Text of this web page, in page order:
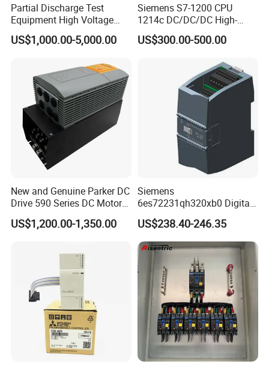
Partial Discharge Test
Equipment High Voltage
Hipot Pdiv Tester Pd Lab
Equipment
US$1,000.00-5,000.00
Siemens S7-1200 CPU
1214c DC/DC/DC High-
Performance PLC Controller
US$300.00-500.00
New and Genuine Parker DC
Drive 590 Series DC Motor
Controller 590p-53270020-
P00-U4a0
US$1,200.00-1,350.00
Siemens
6es72231qh320xb0 Digital
Expansion Expansion
Module
US$238.40-246.35